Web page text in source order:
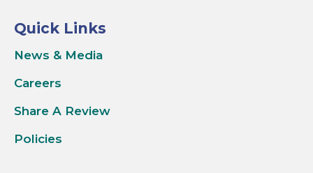
Quick Links
News & Media
Careers
Share A Review
Policies